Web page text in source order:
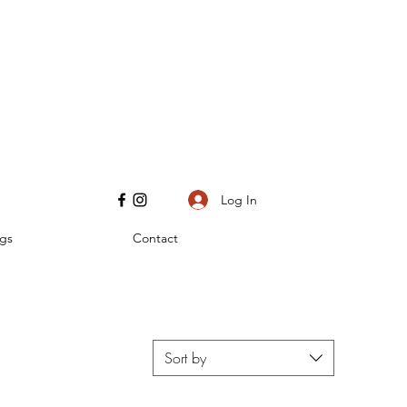
Log In
Contact
Sort by